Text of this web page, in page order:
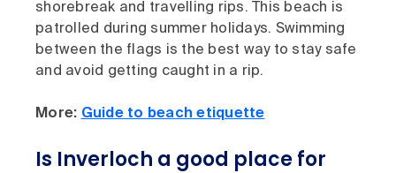
shorebreak and travelling rips. This beach is
patrolled during summer holidays. Swimming
between the flags is the best way to stay safe
and avoid getting caught in a rip.
More: Guide to beach etiquette
Is Inverloch a good place for